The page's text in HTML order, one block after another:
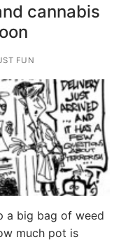
cannabis
FUN
a big bag of weed
much pot is